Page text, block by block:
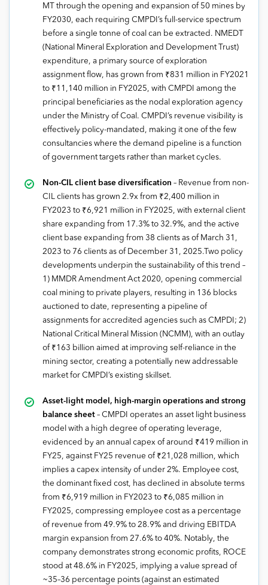
MT through the opening and expansion of 50 mines by
FY2030, each requiring CMPDI’s full-service spectrum
before a single tonne of coal can be extracted. NMEDT
(National Mineral Exploration and Development Trust)
expenditure, a primary source of exploration
assignment flow, has grown from ₹831 million in FY2021
to ₹11,140 million in FY2025, with CMPDI among the
principal beneficiaries as the nodal exploration agency
under the Ministry of Coal. CMPDI’s revenue visibility is
effectively policy-mandated, making it one of the few
consultancies where the demand pipeline is a function
of government targets rather than market cycles.
Non-CIL client base diversification – Revenue from non-
CIL clients has grown 2.9x from ₹2,400 million in
FY2023 to ₹6,921 million in FY2025, with external client
share expanding from 17.3% to 32.9%, and the active
client base expanding from 38 clients as of March 31,
2023 to 76 clients as of December 31, 2025.Two policy
developments underpin the sustainability of this trend –
1) MMDR Amendment Act 2020, opening commercial
coal mining to private players, resulting in 136 blocks
auctioned to date, representing a pipeline of
assignments for accredited agencies such as CMPDI; 2)
National Critical Mineral Mission (NCMM), with an outlay
of ₹163 billion aimed at improving self-reliance in the
mining sector, creating a potentially new addressable
market for CMPDI’s existing skillset.
Asset-light model, high-margin operations and strong
balance sheet – CMPDI operates an asset light business
model with a high degree of operating leverage,
evidenced by an annual capex of around ₹419 million in
FY25, against FY25 revenue of ₹21,028 million, which
implies a capex intensity of under 2%. Employee cost,
the dominant fixed cost, has declined in absolute terms
from ₹6,919 million in FY2023 to ₹6,085 million in
FY2025, compressing employee cost as a percentage
of revenue from 49.9% to 28.9% and driving EBITDA
margin expansion from 27.6% to 40%. Notably, the
company demonstrates strong economic profits, ROCE
stood at 48.6% in FY2025, implying a value spread of
~35–36 percentage points (against an estimated